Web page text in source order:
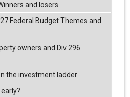
and losers
Federal Budget Themes and
owners and Div 296
the investment ladder